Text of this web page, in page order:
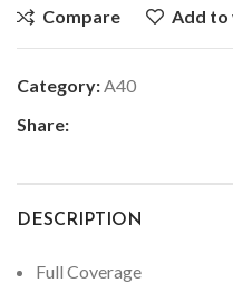
Compare Add to
Category: A40
Share:
DESCRIPTION
Full Coverage